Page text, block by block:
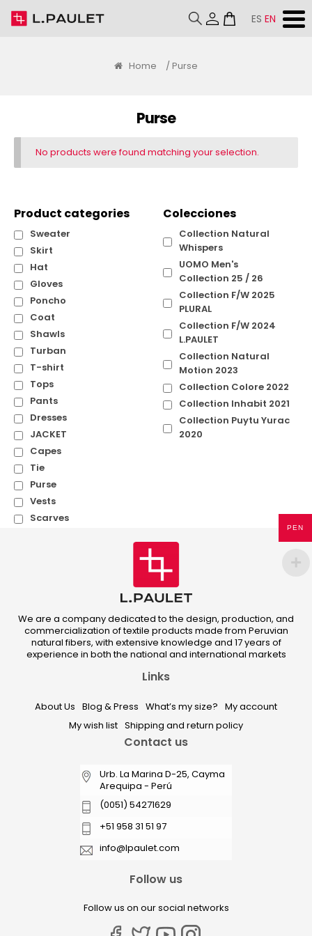
ES EN
Home / Purse
Purse
No products were found matching your selection.
Product categories
Sweater
Skirt
Hat
Gloves
Poncho
Coat
Shawls
Turban
T-shirt
Tops
Pants
Dresses
JACKET
Capes
Tie
Purse
Vests
Scarves
Colecciones
Collection Natural
Whispers
UOMO Men's
Collection 25 / 26
Collection F/W 2025
PLURAL
Collection F/W 2024
L.PAULET
Collection Natural
Motion 2023
Collection Colore 2022
Collection Inhabit 2021
Collection Puytu Yurac
2020
We are a company dedicated to the design, production, and
commercialization of textile products made from Peruvian
natural fibers, with extensive knowledge and 17 years of
experience in both the national and international markets
Links
About Us Blog & Press What’s my size? My account
My wish list Shipping and return policy
Contact us
Urb. La Marina D-25, Cayma
Arequipa - Perú
(0051) 54271629
+51 958 31 51 97
info@lpaulet.com
Follow us
Follow us on our social networks
PEN